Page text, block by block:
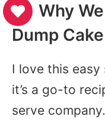
Why
Dump
I love this
it’s a go-to
serve